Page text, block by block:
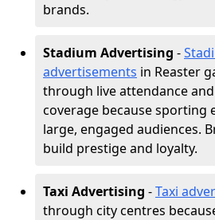
brands.
Stadium Advertising -
advertisements in Reaster
through live attendance
coverage because sporting
large, engaged audiences.
build prestige and loyalty.
Taxi Advertising -Taxi
through city centres